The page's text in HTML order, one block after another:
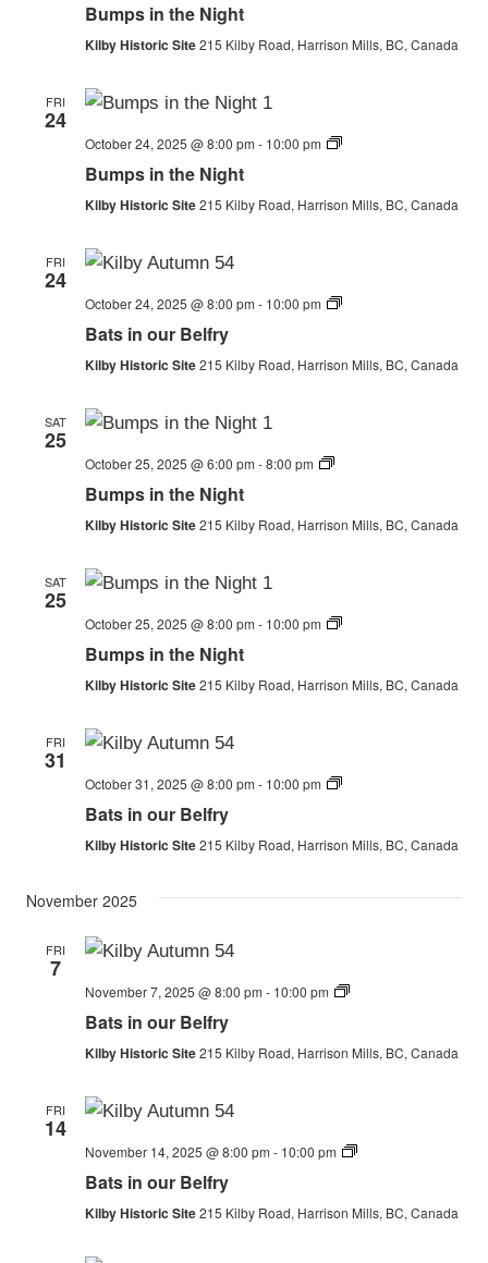
Bumps in the Night
Kilby Historic Site215 Kilby Road, Harrison Mills, BC, Canada
FRI
24
October 24, 2025 @ 8:00 pm - 10:00 pm
Thanksgiving
Bumps in the Night
Kilby Historic Site215 Kilby Road, Harrison Mills, BC, Canada
FRI
24
October 24, 2025 @ 8:00 pm - 10:00 pm
Bats
Bats in our Belfry
Kilby Historic Site215 Kilby Road, Harrison Mills, BC, Canada
SAT
25
October 25, 2025 @ 6:00 pm -8:00 pm
Thanksgiving
Bumps in the Night
Kilby Historic Site215 Kilby Road, Harrison Mills, BC, Canada
SAT
25
October 25, 2025 @ 8:00 pm - 10:00 pm
Thanksgiving
Bumps in the Night
Kilby Historic Site215 Kilby Road, Harrison Mills, BC, Canada
FRI
31
October 31, 2025 @ 8:00 pm - 10:00 pm
Bats
Bats in our Belfry
Kilby Historic Site215 Kilby Road, Harrison Mills, BC, Canada
November 2025
FRI
7
November 7, 2025 @ 8:00 pm - 10:00 pm
Bats
Bats in our Belfry
Kilby Historic Site215 Kilby Road, Harrison Mills, BC, Canada
FRI
14
November 14, 2025 @ 8:00 pm - 10:00 pm
Bats
Bats in our Belfry
Kilby Historic Site215 Kilby Road, Harrison Mills, BC, Canada